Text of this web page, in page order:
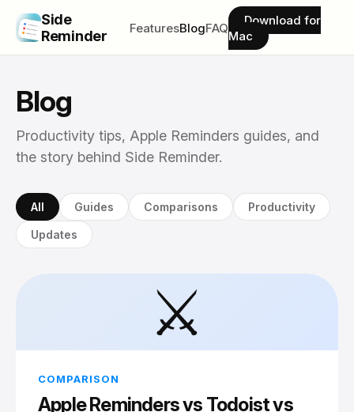
Side
Reminder
FeaturesBlogFAQ
Download for
Mac
Blog
Productivity tips, Apple Reminders guides, and
the story behind Side Reminder.
All Guides Comparisons Productivity
Updates
⚔️
COMPARISON
Apple Reminders vs Todoist vs